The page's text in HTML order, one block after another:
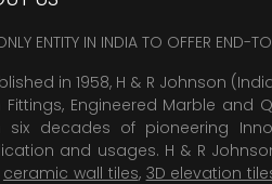
ENTITY IN INDIA TO OFFER END-
in 1958, H & R Johnson
Fittings, Engineered Marble and
six decades of pioneering
and usages. H & R
ceramic wall tiles, 3D elevation